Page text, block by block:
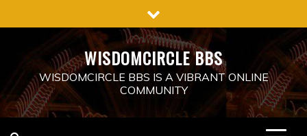
to
WISDOMCIRCLE BBS
WISDOMCIRCLE BBS IS A VIBRANT ONLINE
COMMUNITY